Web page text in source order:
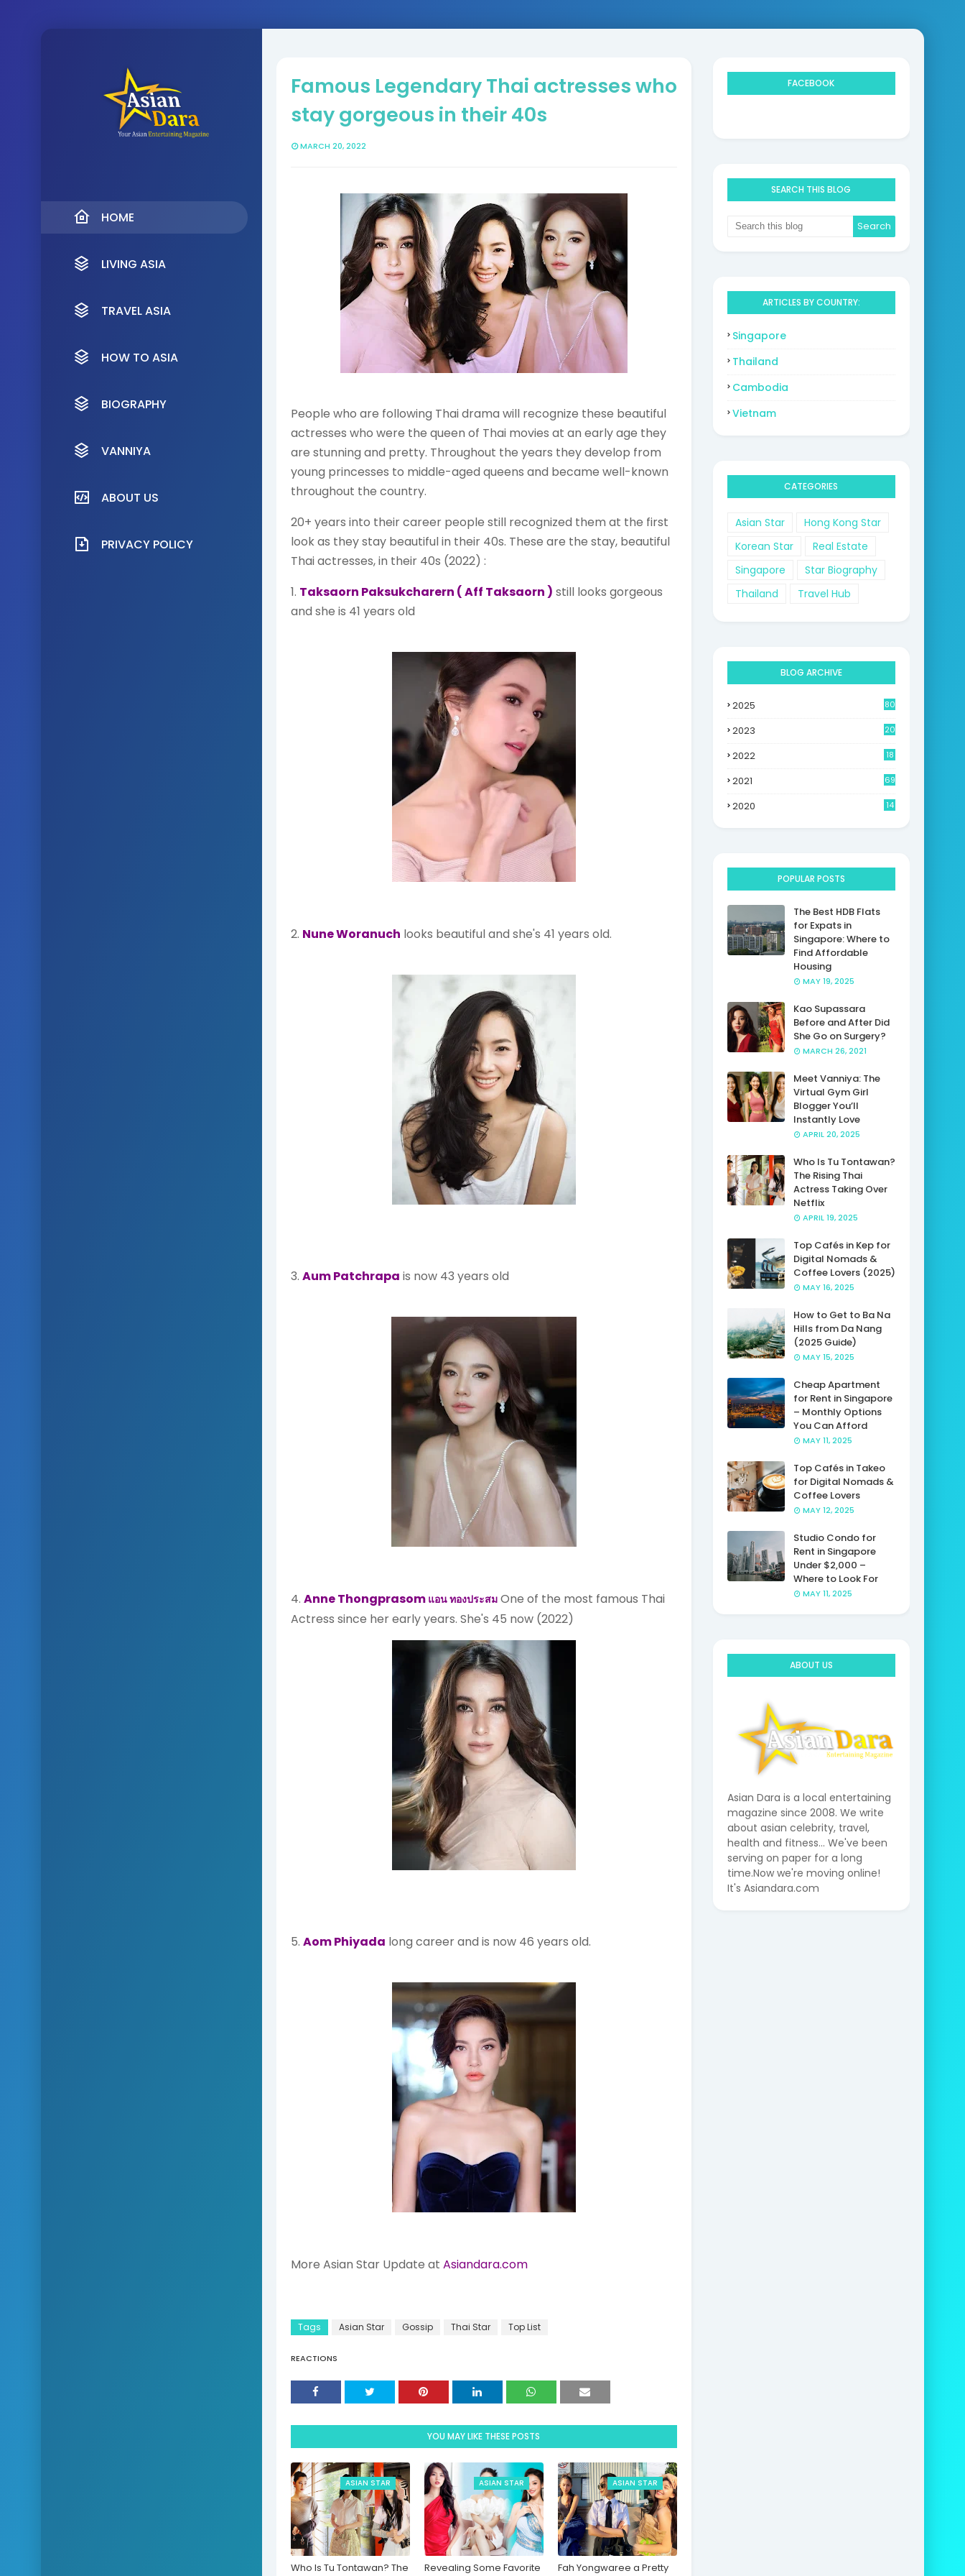
HOME
LIVING ASIA
TRAVEL ASIA
HOW TO ASIA
BIOGRAPHY
VANNIYA
ABOUT US
PRIVACY POLICY
Famous Legendary Thai actresses who
stay gorgeous in their 40s
MARCH 20, 2022
People who are following Thai drama will recognize these beautiful
actresses who were the queen of Thai movies at an early age they
are stunning and pretty. Throughout the years they develop from
young princesses to middle-aged queens and became well-known
throughout the country.
20+ years into their career people still recognized them at the first
look as they stay beautiful in their 40s. These are the stay, beautiful
Thai actresses, in their 40s (2022) :
1. Taksaorn Paksukcharern ( Aff Taksaorn ) still looks gorgeous
and she is 41 years old
2. Nune Woranuch looks beautiful and she's 41 years old.
3. Aum Patchrapa is now 43 years old
4. Anne Thongprasom แอน ทองประสม One of the most famous Thai
Actress since her early years. She's 45 now (2022)
5. Aom Phiyada long career and is now 46 years old.
More Asian Star Update at Asiandara.com
Tags Asian Star Gossip Thai Star Top List
REACTIONS
YOU MAY LIKE THESE POSTS
ASIAN STAR
Who Is Tu Tontawan? The
ASIAN STAR
Revealing Some Favorite
ASIAN STAR
Fah Yongwaree a Pretty
FACEBOOK
SEARCH THIS BLOG
ARTICLES BY COUNTRY:
Singapore
Thailand
Cambodia
Vietnam
CATEGORIES
Asian Star
Hong Kong Star
Korean Star
Real Estate
Singapore
Star Biography
Thailand
Travel Hub
BLOG ARCHIVE
2025 80
2023 20
2022 18
2021 69
2020 14
POPULAR POSTS
The Best HDB Flats
for Expats in
Singapore: Where to
Find Affordable
Housing
MAY 19, 2025
Kao Supassara
Before and After Did
She Go on Surgery?
MARCH 26, 2021
Meet Vanniya: The
Virtual Gym Girl
Blogger You’ll
Instantly Love
APRIL 20, 2025
Who Is Tu Tontawan?
The Rising Thai
Actress Taking Over
Netflix
APRIL 19, 2025
Top Cafés in Kep for
Digital Nomads &
Coffee Lovers (2025)
MAY 16, 2025
How to Get to Ba Na
Hills from Da Nang
(2025 Guide)
MAY 15, 2025
Cheap Apartment
for Rent in Singapore
– Monthly Options
You Can Afford
MAY 11, 2025
Top Cafés in Takeo
for Digital Nomads &
Coffee Lovers
MAY 12, 2025
Studio Condo for
Rent in Singapore
Under $2,000 –
Where to Look For
MAY 11, 2025
ABOUT US
Asian Dara is a local entertaining
magazine since 2008. We write
about asian celebrity, travel,
health and fitness... We've been
serving on paper for a long
time.Now we're moving online!
It's Asiandara.com